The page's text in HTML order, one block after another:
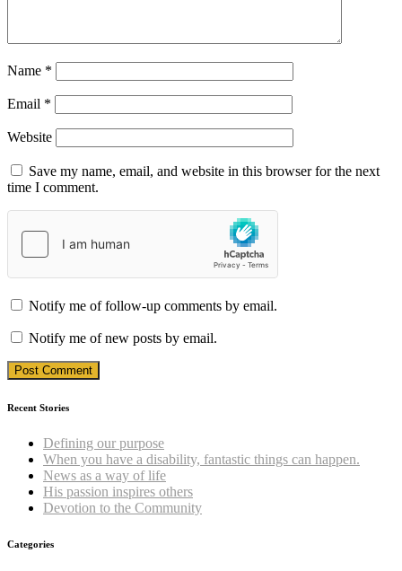
Name *
Email *
Website
Save my name, email, and website in this browser for the next
time I comment.
Notify me of follow-up comments by email.
Notify me of new posts by email.
Recent Stories
Defining our purpose
When you have a disability, fantastic things can happen.
News as a way of life
His passion inspires others
Devotion to the Community
Categories